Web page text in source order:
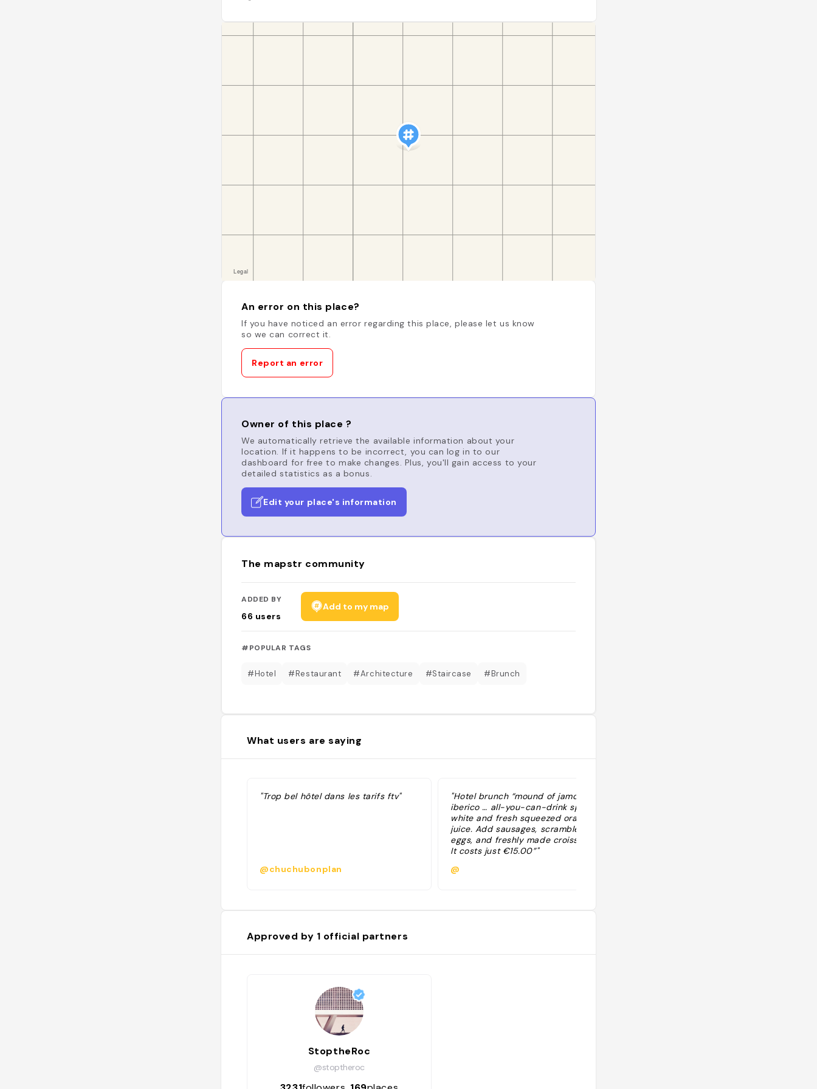
An error on this place?
If you have noticed an error regarding this place, please let us know
so we can correct it.
Report an error
Owner of this place ?
We automatically retrieve the available information about your
location. If it happens to be incorrect, you can log in to our
dashboard for free to make changes. Plus, you'll gain access to your
detailed statistics as a bonus.
Edit your place's information
The mapstr community
ADDED BY
66 users
Add to my map
#POPULAR TAGS
#Hotel #Restaurant #Architecture #Staircase #Brunch
What users are saying
"Trop bel hôtel dans les tarifs ftv"
@chuchubonplan
"Hotel brunch “mound of jamon
iberico … all-you-can-drink sparkling
white and fresh squeezed orange
juice. Add sausages, scrambled
eggs, and freshly made croissants …
It costs just €15.00”"
@
Approved by 1 official partners
StoptheRoc
@stoptheroc